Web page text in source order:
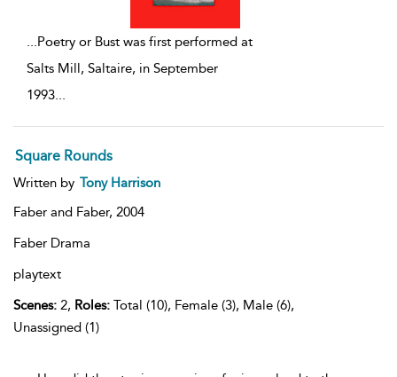
...Poetry or Bust was first performed at
Salts Mill, Saltaire, in September
1993...
Square Rounds
Written by Tony Harrison
Faber and Faber, 2004
Faber Drama
playtext
Scenes: 2, Roles: Total (10), Female (3), Male (6),
Unassigned (1)